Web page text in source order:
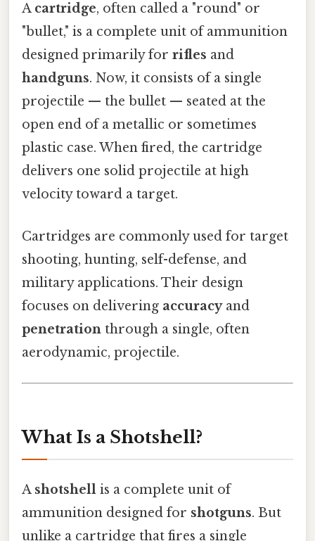
A cartridge, often called a "round" or
"bullet," is a complete unit of ammunition
designed primarily for rifles and
handguns. Now, it consists of a single
projectile — the bullet — seated at the
open end of a metallic or sometimes
plastic case. When fired, the cartridge
delivers one solid projectile at high
velocity toward a target.
Cartridges are commonly used for target
shooting, hunting, self-defense, and
military applications. Their design
focuses on delivering accuracyand
penetration through a single, often
aerodynamic, projectile.
What Is a Shotshell?
A shotshell is a complete unit of
ammunition designed for shotguns. But
unlike a cartridge that fires a single